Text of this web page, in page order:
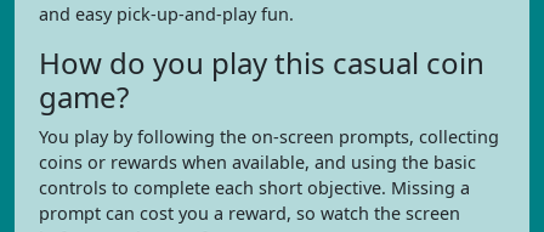
and easy pick-up-and-play fun.
How do you play this casual coin
game?
You play by following the on-screen prompts, collecting
coins or rewards when available, and using the basic
controls to complete each short objective. Missing a
prompt can cost you a reward, so watch the screen